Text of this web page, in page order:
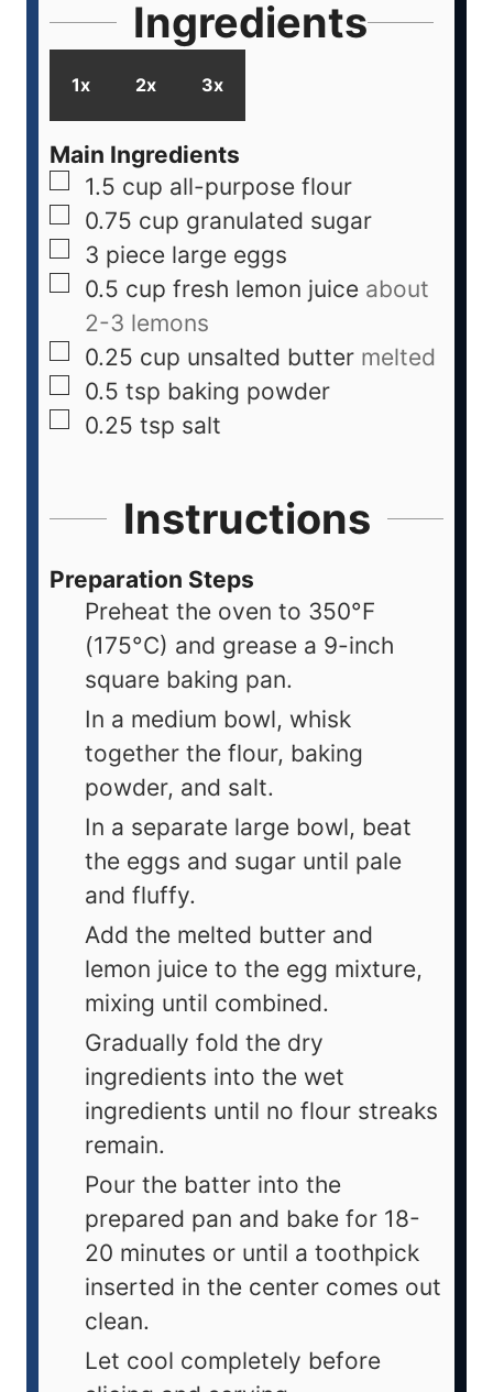
Ingredients
1x 2x 3x
Main Ingredients
1.5 cup all-purpose flour
0.75 cup granulated sugar
3 piece large eggs
0.5 cup fresh lemon juice about
2-3 lemons
0.25 cup unsalted butter melted
0.5 tsp baking powder
0.25 tsp salt
Instructions
Preparation Steps
Preheat the oven to 350°F
(175°C) and grease a 9-inch
square baking pan.
In a medium bowl, whisk
together the flour, baking
powder, and salt.
In a separate large bowl, beat
the eggs and sugar until pale
and fluffy.
Add the melted butter and
lemon juice to the egg mixture,
mixing until combined.
Gradually fold the dry
ingredients into the wet
ingredients until no flour streaks
remain.
Pour the batter into the
prepared pan and bake for 18-
20 minutes or until a toothpick
inserted in the center comes out
clean.
Let cool completely before